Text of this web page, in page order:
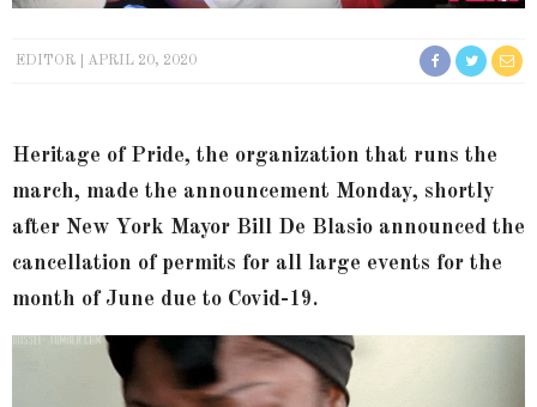
EDITOR APRIL 20, 2020
Heritage of Pride, the organization that runs the
march, made the announcement Monday, shortly
after New York Mayor Bill De Blasio announced the
cancellation of permits for all large events for the
month of June due to Covid-19.